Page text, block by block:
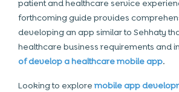
patient and healthcare service
forthcoming guide provides
developing an app similar to Sehhaty
healthcare business requirements and
of develop a healthcare mobile app.
Looking to exploremobile app